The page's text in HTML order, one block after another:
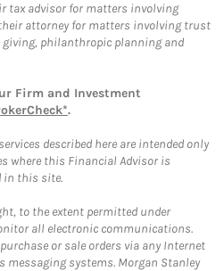
tax advisor for matters involving
attorney for matters involving trust
philanthropic planning and
Firm and Investment
.
described here are intended only
where this Financial Advisor is
in this site.
to the extent permitted under
all electronic communications.
or sale orders via any Internet
messaging systems. Morgan Stanley